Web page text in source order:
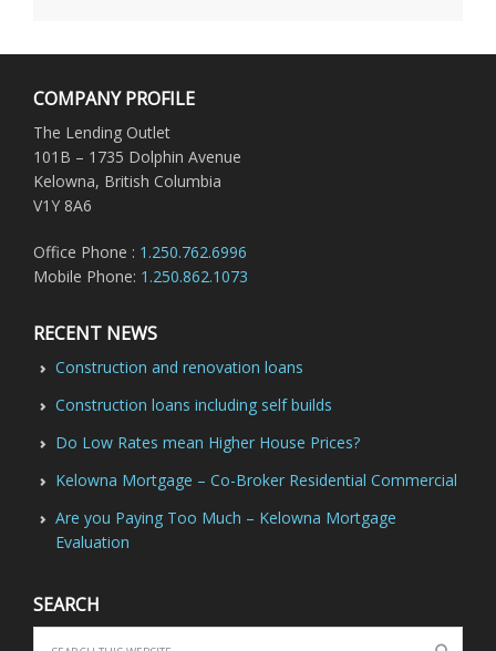
COMPANY PROFILE
The Lending Outlet
101B – 1735 Dolphin Avenue
Kelowna, British Columbia
V1Y 8A6
Office Phone : 1.250.762.6996
Mobile Phone: 1.250.862.1073
RECENT NEWS
Construction and renovation loans
Construction loans including self builds
Do Low Rates mean Higher House Prices?
Kelowna Mortgage – Co-Broker Residential Commercial
Are you Paying Too Much – Kelowna Mortgage
Evaluation
SEARCH